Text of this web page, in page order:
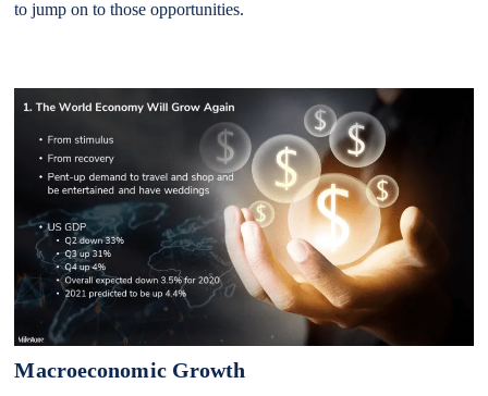
to jump on to those opportunities.
Macroeconomic Growth